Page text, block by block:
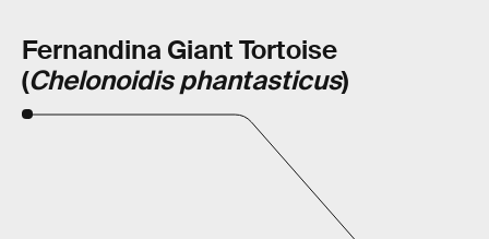
Fernandina Giant Tortoise
(Chelonoidis phantasticus)